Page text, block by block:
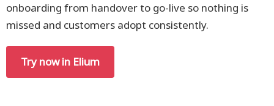
onboarding from handover to go-live so nothing is
missed and customers adopt consistently.
Try now in Elium